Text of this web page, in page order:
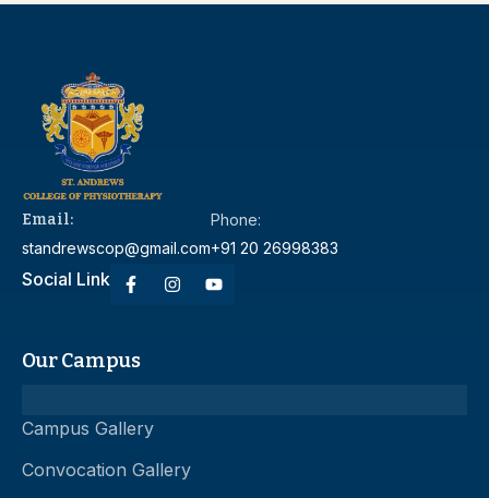
Email:
standrewscop@gmail.com
Phone:
+91 20 26998383
Social Link
Our Campus
Campus Gallery
Convocation Gallery